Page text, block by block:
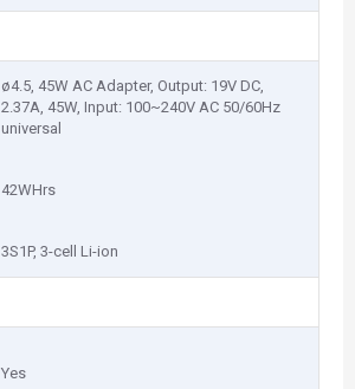
ø4.5, 45W AC Adapter, Output: 19V DC,
2.37A, 45W, Input: 100~240V AC 50/60Hz
universal
42WHrs
3S1P, 3-cell Li-ion
Yes